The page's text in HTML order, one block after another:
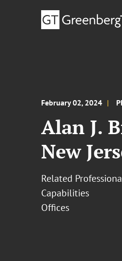
February 02, 2024
Alan J.
New
Related
Capabilities
Offices